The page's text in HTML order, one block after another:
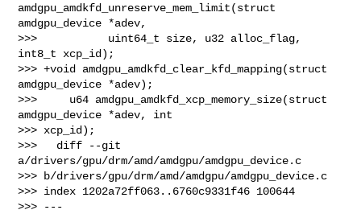
amdgpu_amdkfd_unreserve_mem_limit(struct
amdgpu_device *adev,
>>>           uint64_t size, u32 alloc_flag,
int8_t xcp_id);
>>> +void amdgpu_amdkfd_clear_kfd_mapping(struct
amdgpu_device *adev);
>>>     u64 amdgpu_amdkfd_xcp_memory_size(struct
amdgpu_device *adev, int
>>> xcp_id);
>>>   diff --git
a/drivers/gpu/drm/amd/amdgpu/amdgpu_device.c
>>> b/drivers/gpu/drm/amd/amdgpu/amdgpu_device.c
>>> index 1202a72ff063..6760c9331f46 100644
>>> ---